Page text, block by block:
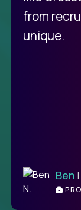
from
unique.
Ben